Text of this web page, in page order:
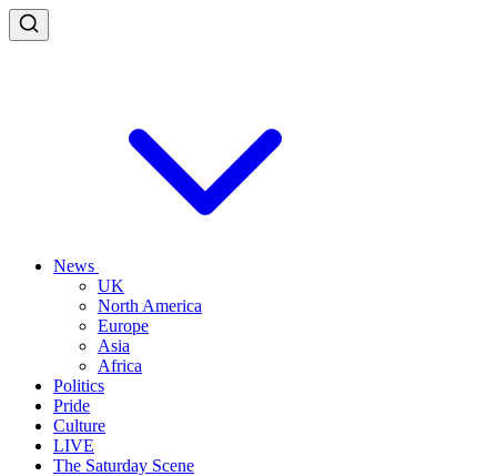
News
UK
North America
Europe
Asia
Africa
Politics
Pride
Culture
LIVE
The Saturday Scene